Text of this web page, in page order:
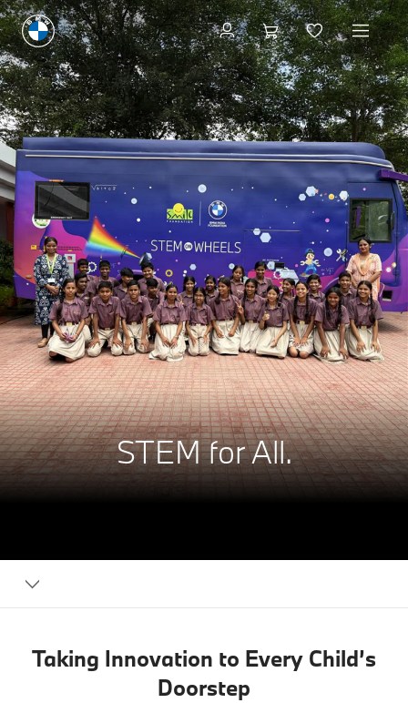
STEM for All.
India
Foundation
Taking Innovation to Every Child’s
Doorstep